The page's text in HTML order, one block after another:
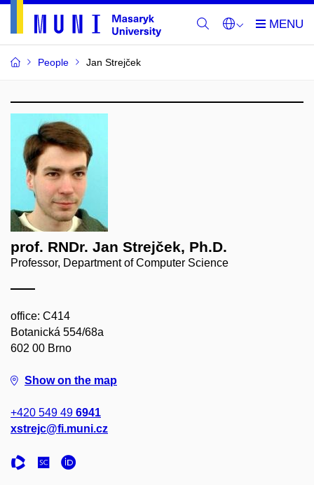
People Jan Strejček
prof. RNDr. Jan Strejček, Ph.D.
Professor, Department of Computer Science
office: C414
Botanická 554/68a
602 00 Brno
Show on the map
+420 549 49 6941
xstrejc@fi.muni.cz